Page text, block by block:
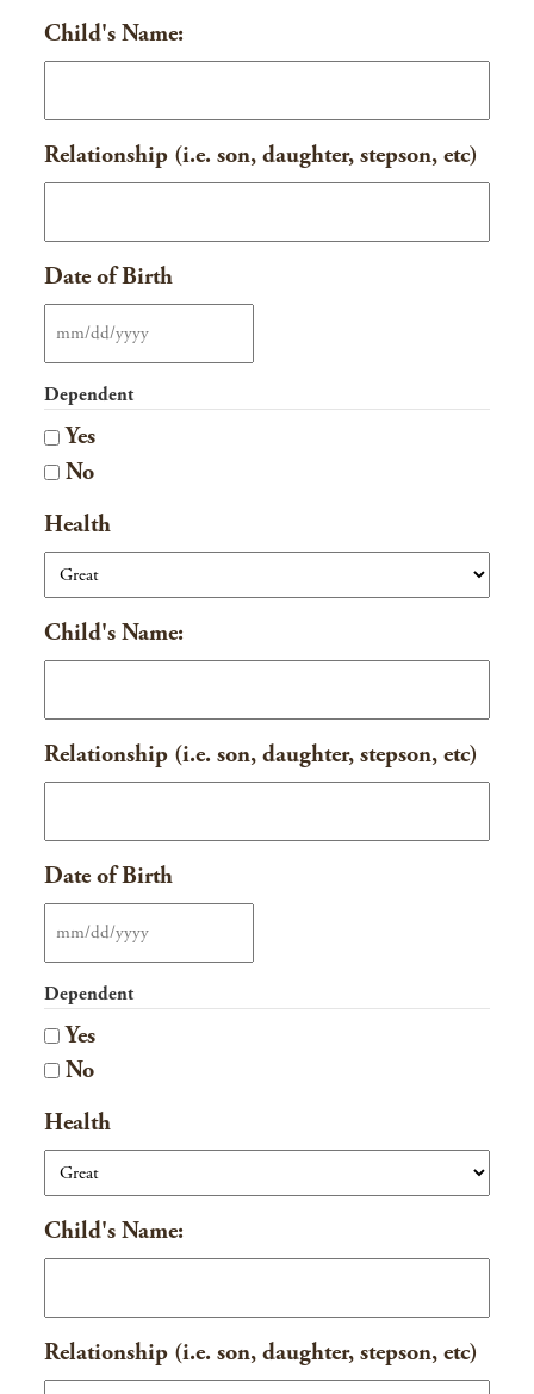
Child's Name:
Relationship (i.e. son, daughter, stepson, etc)
Date of Birth
MM
slash
DD
slash
YYYY
Dependent
Yes
No
Health
Child's Name:
Relationship (i.e. son, daughter, stepson, etc)
Date of Birth
MM
slash
DD
slash
YYYY
Dependent
Yes
No
Health
Child's Name:
Relationship (i.e. son, daughter, stepson, etc)